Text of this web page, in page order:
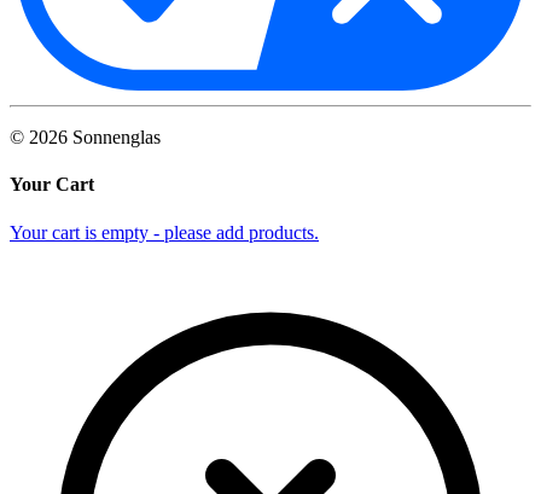
© 2026 Sonnenglas
Your Cart
Your cart is empty - please add products.